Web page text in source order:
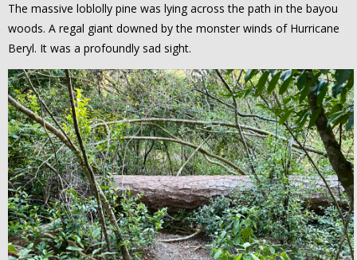
The massive loblolly pine was lying across the path in the bayou
woods. A regal giant downed by the monster winds of Hurricane
Beryl. It was a profoundly sad sight.